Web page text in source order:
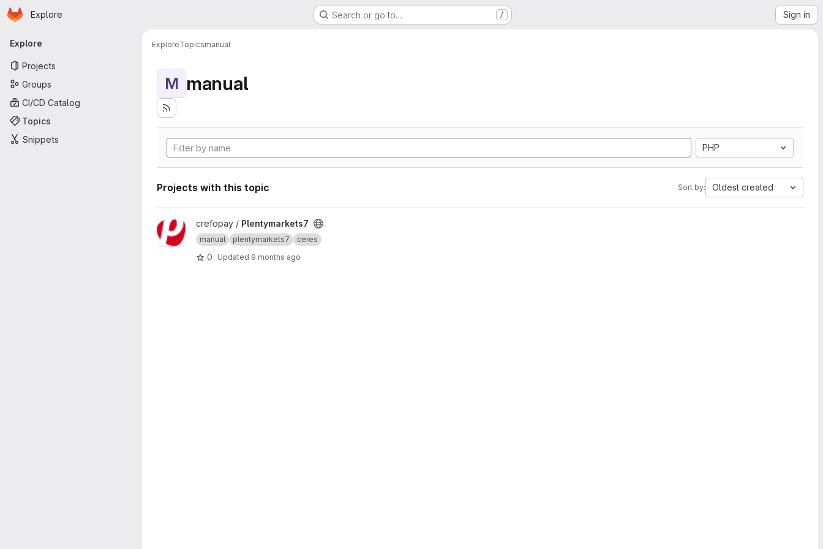
Skip to main content
Homepage
Explore Search or go to… / Sign in
Primary navigation
Explore
Projects
Groups
CI/CD Catalog
Topics
Snippets
ExploreTopicsmanual
M manual
PHP
Projects with this topic Sort by: Oldest created
View Plentymarkets7 project
crefopay / Plentymarkets7
manual plentymarkets7 ceres
0 Updated 9 months ago